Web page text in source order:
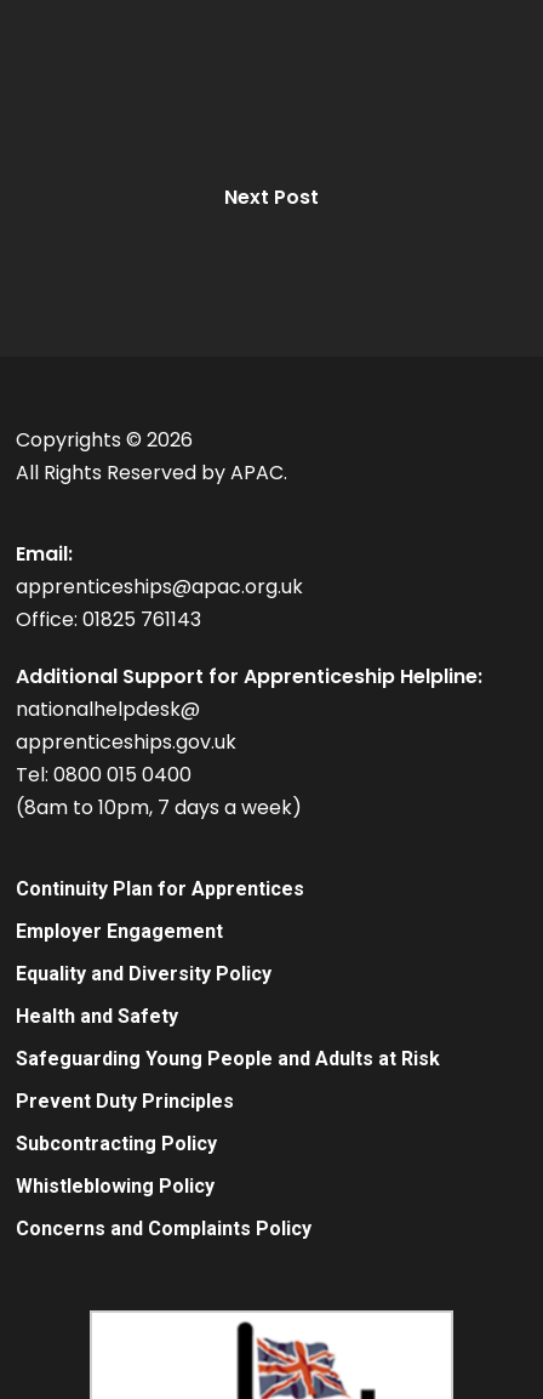
Next Post
Copyrights ©2026
All Rights Reserved by APAC.
Email:
apprenticeships@apac.org.uk
Office: 01825 761143
Additional Support for Apprenticeship Helpline:
nationalhelpdesk@
apprenticeships.gov.uk
Tel: 0800 015 0400
(8am to 10pm, 7 days a week)
Continuity Plan for Apprentices
Employer Engagement
Equality and Diversity Policy
Health and Safety
Safeguarding Young People and Adults at Risk
Prevent Duty Principles
Subcontracting Policy
Whistleblowing Policy
Concerns and Complaints Policy